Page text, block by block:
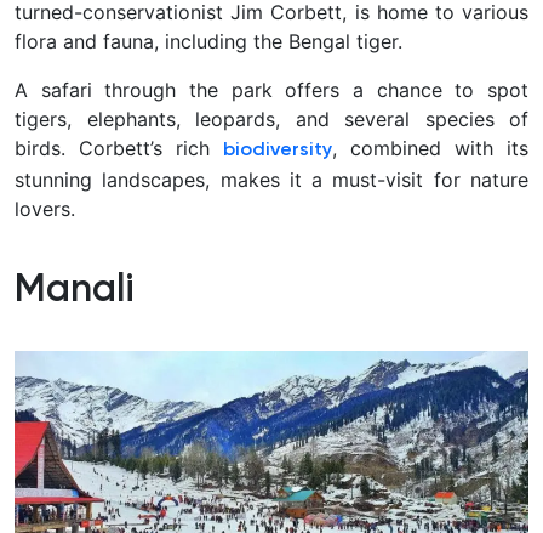
turned-conservationist Jim Corbett, is home to various
flora and fauna, including the Bengal tiger.
A safari through the park offers a chance to spot
tigers, elephants, leopards, and several species of
birds. Corbett’s rich
biodiversity, combined with its
stunning landscapes, makes it a must-visit for nature
lovers.
Manali